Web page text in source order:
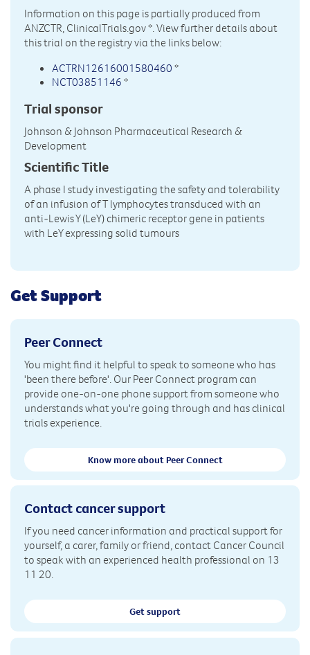
Information on this page is partially produced from
ANZCTR, ClinicalTrials.gov*. View further details about
this trial on the registry via the links below:
ACTRN12616001580460 *
NCT03851146 *
Trial sponsor
Johnson & Johnson Pharmaceutical Research &
Development
Scientific Title
A phase I study investigating the safety and tolerability
of an infusion of T lymphocytes transduced with an
anti-Lewis Y (LeY) chimeric receptor gene in patients
with LeY expressing solid tumours
Get Support
Peer Connect
You might find it helpful to speak to someone who has
'been there before'. Our Peer Connect program can
provide one-on-one phone support from someone who
understands what you're going through and has clinical
trials experience.
Know more about Peer Connect
Contact cancer support
If you need cancer information and practical support for
yourself, a carer, family or friend, contact Cancer Council
to speak with an experienced health professional on 13
11 20.
Get support